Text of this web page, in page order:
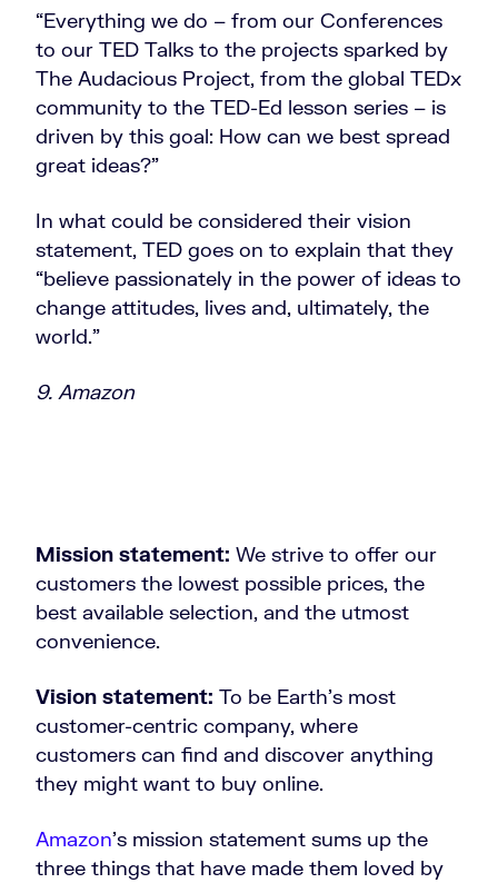
“Everything we do – from our Conferences
to our TED Talks to the projects sparked by
The Audacious Project, from the global TEDx
community to the TED-Ed lesson series – is
driven by this goal: How can we best spread
great ideas?”
In what could be considered their vision
statement, TED goes on to explain that they
“believe passionately in the power of ideas to
change attitudes, lives and, ultimately, the
world.”
9. Amazon
Mission statement: We strive to offer our
customers the lowest possible prices, the
best available selection, and the utmost
convenience.
Vision statement: To be Earth’s most
customer-centric company, where
customers can find and discover anything
they might want to buy online.
Amazon’s mission statement sums up the
three things that have made them loved by